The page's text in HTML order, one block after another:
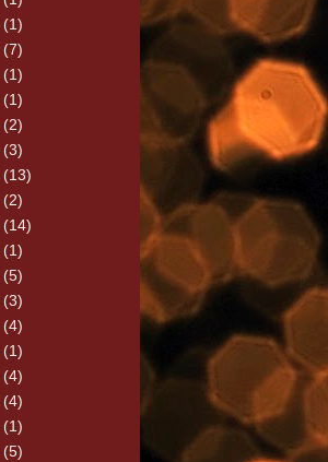
(1)
(7)
(1)
(1)
(2)
(3)
(13)
(2)
(14)
(1)
(5)
(3)
(4)
(1)
(4)
(4)
(1)
(5)